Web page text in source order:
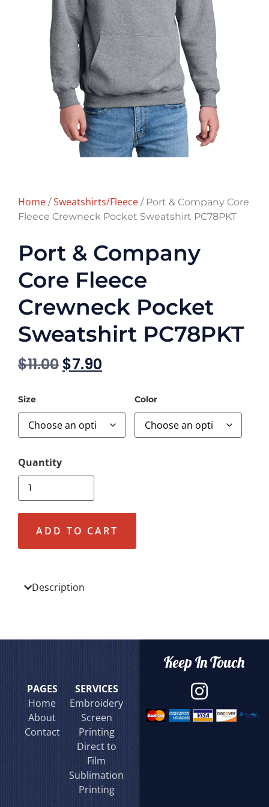
Home /Sweatshirts/Fleece / Port & Company Core
Fleece Crewneck Pocket Sweatshirt PC78PKT
Port & Company
Core Fleece
Crewneck Pocket
Sweatshirt PC78PKT
$11.00 $7.90
Size Color
ADD TO CART
Description
PAGES
Home
About
Contact
SERVICES
Embroidery
Screen
Printing
Direct to
Film
Sublimation
Printing
Keep In Touch